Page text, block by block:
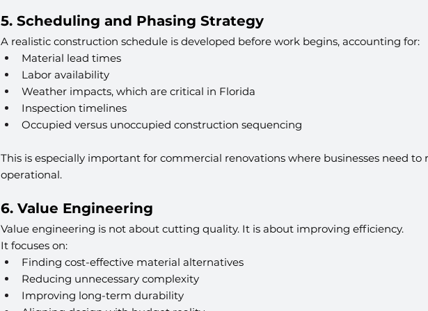
5. Scheduling and Phasing Strategy
A realistic construction schedule is developed before work begins, accounting for:
Material lead times
Labor availability
Weather impacts, which are critical in Florida
Inspection timelines
Occupied versus unoccupied construction sequencing
This is especially important for commercial renovations where businesses need to
operational.
6. Value Engineering
Value engineering is not about cutting quality. It is about improving efficiency.
It focuses on:
Finding cost-effective material alternatives
Reducing unnecessary complexity
Improving long-term durability